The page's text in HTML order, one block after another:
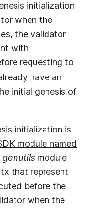
initialization
when the
the validator
with
requesting to
have an
initial genesis of
initialization is
module named
genutils module
that represent
before the
when the